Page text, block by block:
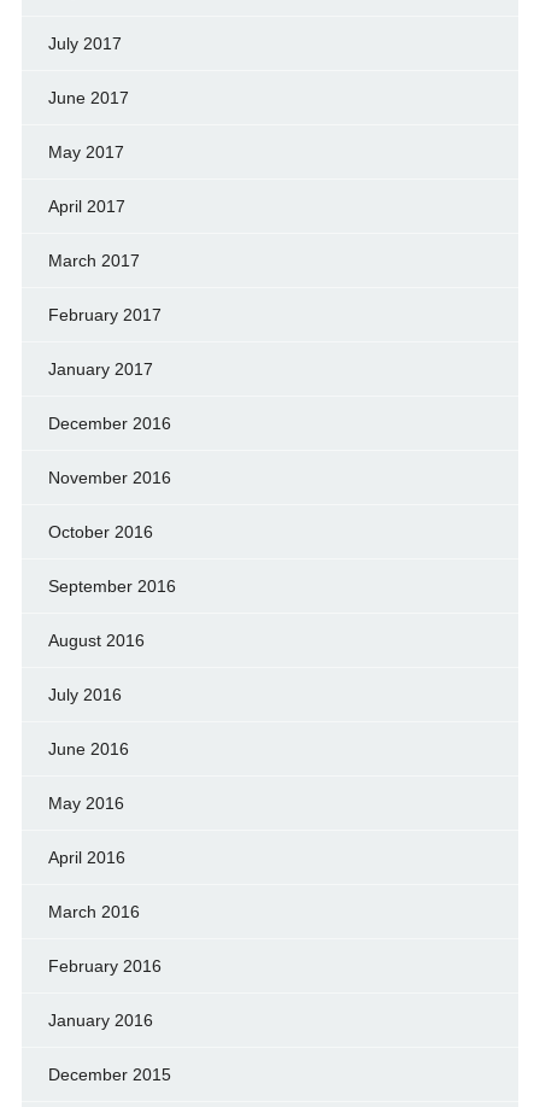
July 2017
June 2017
May 2017
April 2017
March 2017
February 2017
January 2017
December 2016
November 2016
October 2016
September 2016
August 2016
July 2016
June 2016
May 2016
April 2016
March 2016
February 2016
January 2016
December 2015